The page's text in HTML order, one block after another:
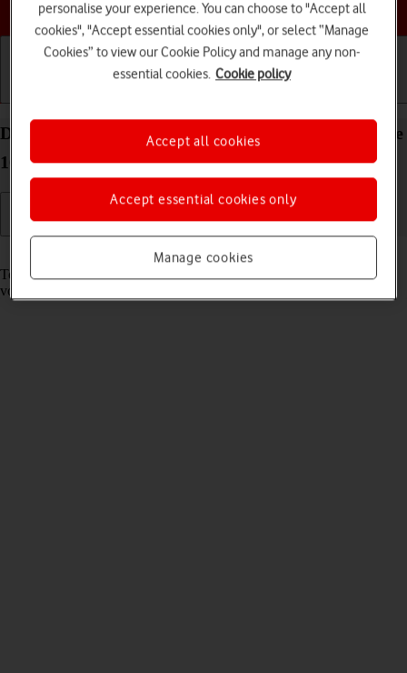
Choose a help topic
Divert calls to your voicemail on your Apple iPhone
16 Plus iOS 26
Read help info
To receive voice messages, you need to divert your calls to your
voicemail.
personalise your experience. You can choose to "Accept all
cookies", "Accept essential cookies only", or select “Manage
Cookies” to view our Cookie Policy and manage any non-
essential cookies. Cookie policy
Manage cookies
Accept essential cookies only
Accept all cookies